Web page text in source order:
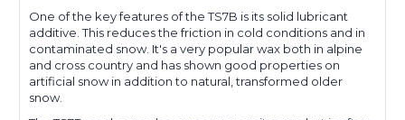
One of the key features of the TS7B is its solid lubricant
additive. This reduces the friction in cold conditions and in
contaminated snow. It's a very popular wax both in alpine
and cross country and has shown good properties on
artificial snow in addition to natural, transformed older
snow.